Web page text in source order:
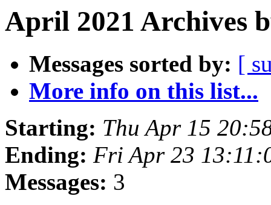
April 2021 Archives
Messages sorted by: [
More info on this list...
Starting: Thu Apr 15
Ending: Fri Apr 23
Messages: 3